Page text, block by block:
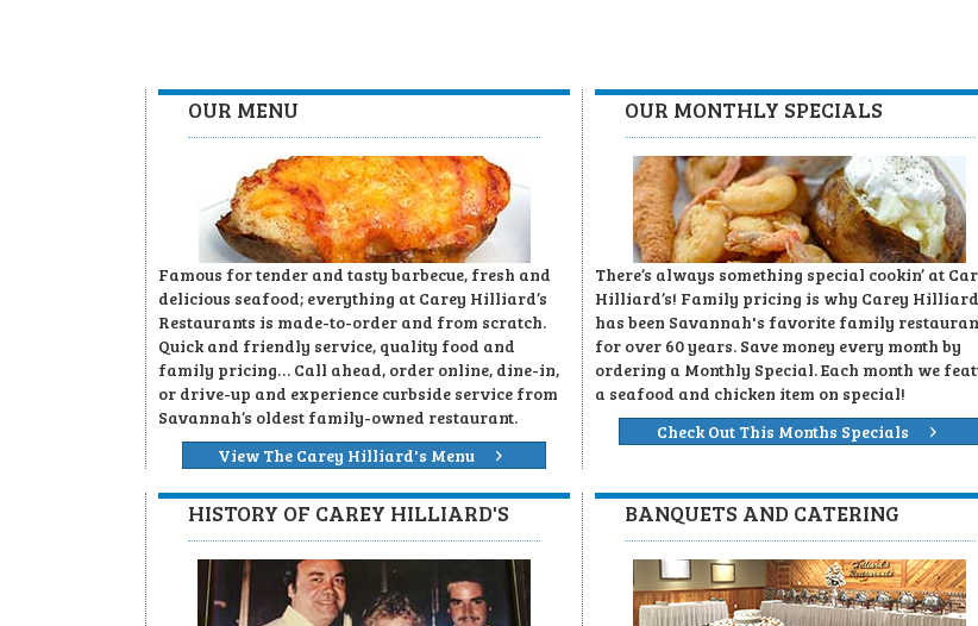
OUR MENU
Famous for tender and tasty barbecue, fresh and
delicious seafood; everything at Carey Hilliard’s
Restaurants is made-to-order and from scratch.
Quick and friendly service, quality food and
family pricing… Call ahead, order online, dine-in,
or drive-up and experience curbside service from
Savannah’s oldest family-owned restaurant.
View The Carey Hilliard's Menu
OUR MONTHLY SPECIALS
There’s always something special cookin’ at
Hilliard’s! Family pricing is why Carey
has been Savannah's favorite family
for over 60 years. Save money every month by
ordering a Monthly Special. Each month we
a seafood and chicken item on special!
Check Out This Months Specials
HISTORY OF CAREY HILLIARD'S BANQUETS AND CATERING